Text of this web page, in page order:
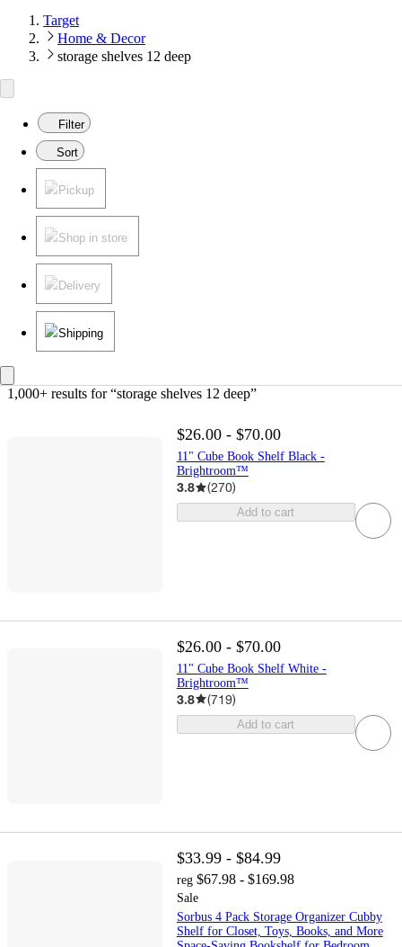
Target
Home & Decor
storage shelves 12 deep
Filter
Sort
Pickup
Shop in store
Delivery
Shipping
1,000+ results for “storage shelves 12 deep”
$26.00 - $70.00
11" Cube Book Shelf Black -
Brightroom™
3.8 (270)
Add to cart
$26.00 - $70.00
11" Cube Book Shelf White -
Brightroom™
3.8 (719)
Add to cart
$33.99 - $84.99
reg $67.98 - $169.98
Sale
Sorbus 4 Pack Storage Organizer Cubby
Shelf for Closet, Toys, Books, and More